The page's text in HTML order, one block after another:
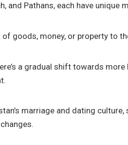
and Pathans, each have unique
goods, money, or property to
a gradual shift towards
marriage and dating